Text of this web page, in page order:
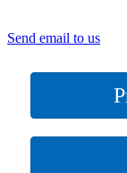
Send email to us